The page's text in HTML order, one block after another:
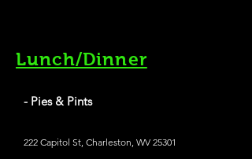
Lunch/Dinner
- Pies & Pints
222 Capitol St, Charleston, WV 25301